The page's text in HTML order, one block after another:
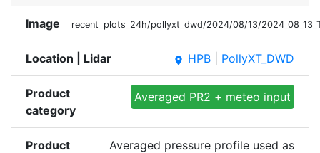
Image recent_plots_24h/pollyxt_dwd/2024/08/13/
Location | Lidar place HPB PollyXT_DWD
Product
category
Averaged PR2 + meteo input
Product
Averaged pressure profile used as